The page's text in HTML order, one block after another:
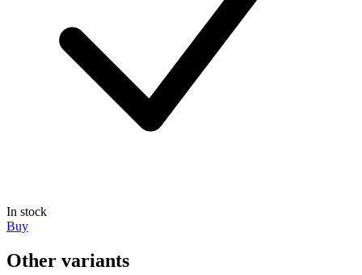
In stock
Buy
Other variants